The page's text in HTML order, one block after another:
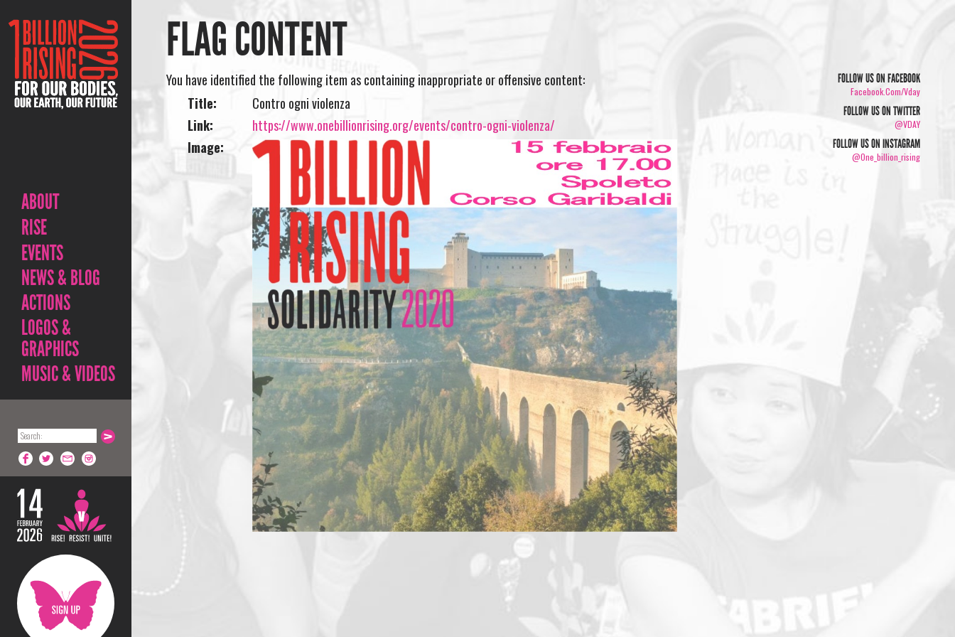
ABOUT
RISE
EVENTS
NEWS & BLOG
ACTIONS
LOGOS &
GRAPHICS
MUSIC & VIDEOS
FLAG CONTENT
You have identified the following item as containing inappropriate or offensive content:
Title:
Contro ogni violenza
Link:
https://www.onebillionrising.org/events/contro-ogni-violenza/
Image:
FOLLOW US ON FACEBOOK
Facebook.com/vday
FOLLOW US ON TWITTER
@VDAY
FOLLOW US ON INSTAGRAM
@one_billion_rising